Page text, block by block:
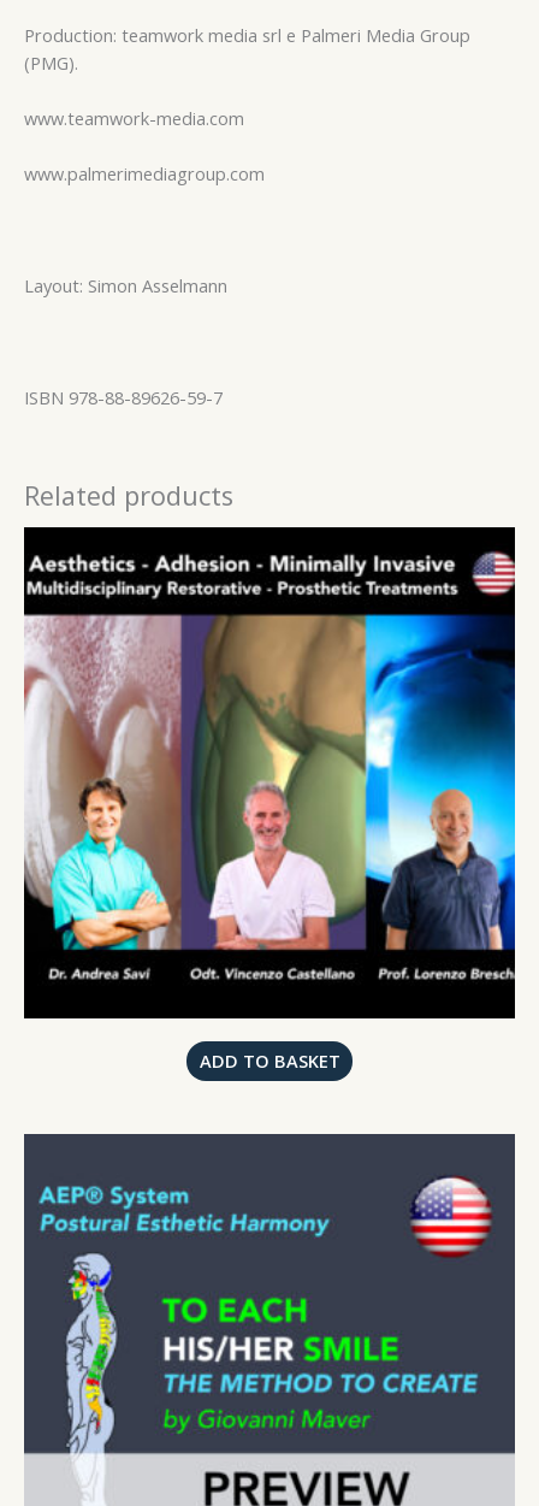
Production: teamwork media srl e Palmeri Media Group
(PMG).
www.teamwork-media.com
www.palmerimediagroup.com
Layout: Simon Asselmann
ISBN 978-88-89626-59-7
Related products
ADD TO BASKET